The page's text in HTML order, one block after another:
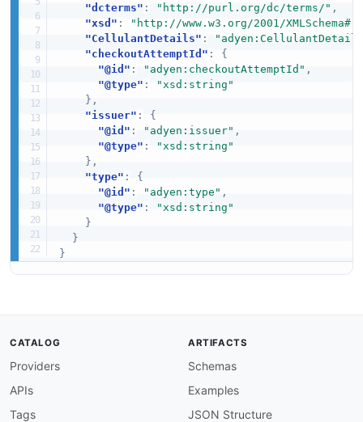
"dcterms" : "http://purl.org/dc/terms/" ,
"xsd" : "http://www.w3.org/2001/XMLSchema#"
"CellulantDetails" :
"checkoutAttemptId" :
{
"@id" : "adyen:checkoutAttemptId" ,
"@type" :
"xsd:string"
} ,
"issuer" :
{
"@id" : "adyen:issuer" ,
"@type" :
"xsd:string"
} ,
"type" :
{
"@id" : "adyen:type" ,
"@type" :
"xsd:string"
}
}
}
CATALOG
Providers
APIs
Tags
ARTIFACTS
Schemas
Examples
JSON Structure